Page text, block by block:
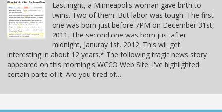
Last night, a Minneapolis woman gave birth to
twins. Two of them. But labor was tough. The first
one was born just before 7PM on December 31st,
2011. The second one was born just after
midnight, Januray 1st, 2012. This will get
interesting in about 12 years.* The following tragic news story
appeared on this morning's WCCO Web Site. I've highlighted
certain parts of it: Are you tired of…